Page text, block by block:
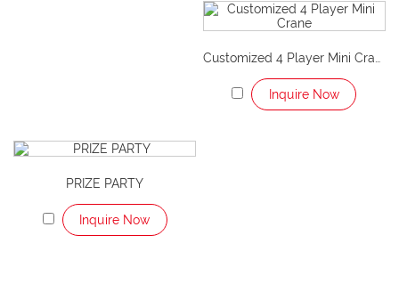
Inquire Now
PRIZE PARTY
Inquire Now